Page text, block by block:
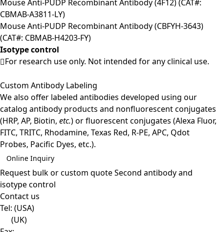
Mouse Anti-PUDP Recombinant Antibody (4F12) (CAT#:
CBMAB-A3811-LY)
Mouse Anti-PUDP Recombinant Antibody (CBFYH-3643)
(CAT#: CBMAB-H4203-FY)
Isotype control
For research use only. Not intended for any clinical use.
Custom Antibody Labeling
We also offer labeled antibodies developed using our
catalog antibody products and nonfluorescent conjugates
(HRP, AP, Biotin, etc.) or fluorescent conjugates (Alexa Fluor,
FITC, TRITC, Rhodamine, Texas Red, R-PE, APC, Qdot
Probes, Pacific Dyes, etc.).
Online Inquiry
Request bulk or custom quoteSecond antibody and
isotype control
Contact us
Tel: (USA)
(UK)